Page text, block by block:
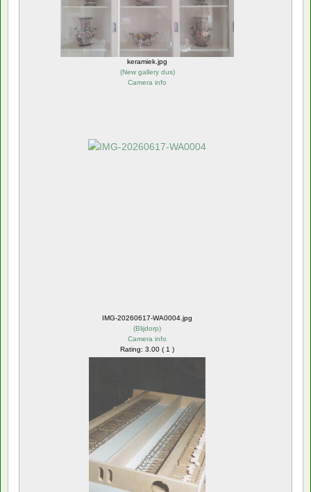
keramiek.jpg
(New gallery dus)
Camera info
IMG-20260617-WA0004.jpg
(Blijdorp)
Camera info
Rating: 3.00 ( 1 )